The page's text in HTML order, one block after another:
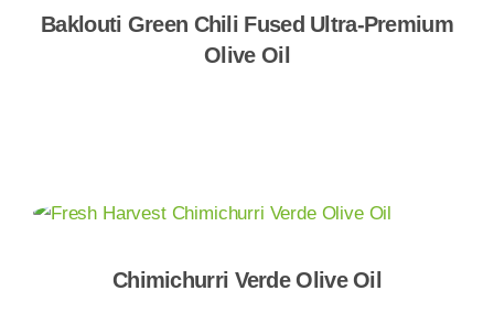
Baklouti Green Chili Fused Ultra-Premium
Olive Oil
Chimichurri Verde Olive Oil